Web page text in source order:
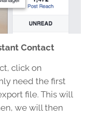
Contact
click on
need the first
file. This will
we will then